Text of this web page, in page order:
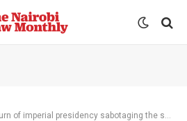
of imperial presidency sabotaging the security agenda